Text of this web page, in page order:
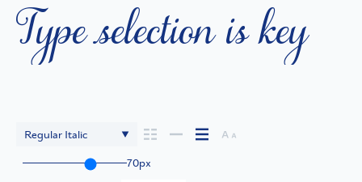
Regular Italic
70px